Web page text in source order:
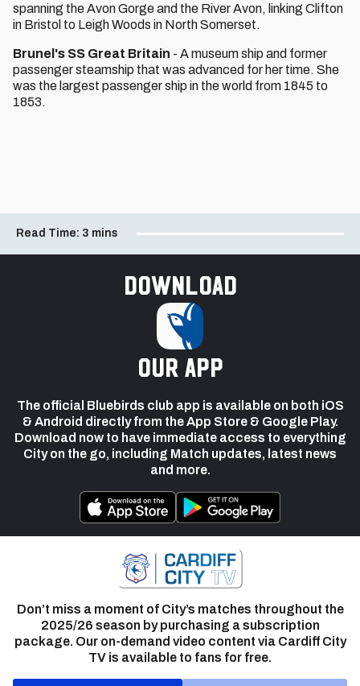
spanning the Avon Gorge and the River Avon, linking Clifton
in Bristol to Leigh Woods in North Somerset.
Brunel's SS Great Britain - A museum ship and former
passenger steamship that was advanced for her time. She
was the largest passenger ship in the world from 1845 to
1853.
Read Time: 3 mins
Download
our app
The official Bluebirds club app is available on both iOS
& Android directly from the App Store & Google Play.
Download now to have immediate access to everything
City on the go, including Match updates, latest news
and more.
Don’t miss a moment of City’s matches throughout the
2025/26 season by purchasing a subscription
package. Our on-demand video content via Cardiff City
TV is available to fans for free.